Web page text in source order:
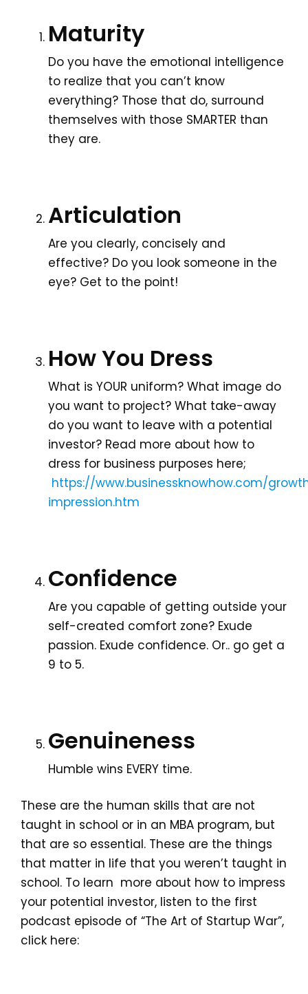
Maturity
Do you have the emotional intelligence
to realize that you can’t know
everything? Those that do, surround
themselves with those SMARTER than
they are.
Articulation
Are you clearly, concisely and
effective? Do you look someone in the
eye? Get to the point!
How You Dress
What is YOUR uniform? What image do
you want to project? What take-away
do you want to leave with a potential
investor? Read more about how to
dress for business purposes here;
https://www.businessknowhow.com/
impression.htm
Confidence
Are you capable of getting outside your
self-created comfort zone? Exude
passion. Exude confidence. Or.. go get a
9 to 5.
Genuineness
Humble wins EVERY time.
These are the human skills that are not
taught in school or in an MBA program, but
that are so essential. These are the things
that matter in life that you weren’t taught in
school. To learn more about how to impress
your potential investor, listen to the first
podcast episode of “The Art of Startup War”,
click here: